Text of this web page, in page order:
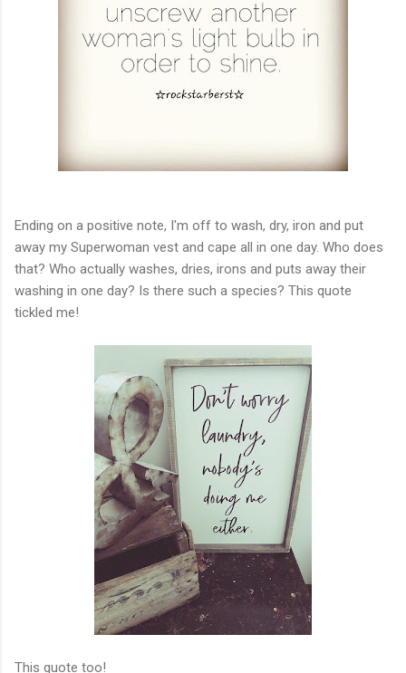
Ending on a positive note, I'm off to wash, dry, iron and put
away my Superwoman vest and cape all in one day. Who does
that? Who actually washes, dries, irons and puts away their
washing in one day? Is there such a species? This quote
tickled me!
This quote too!